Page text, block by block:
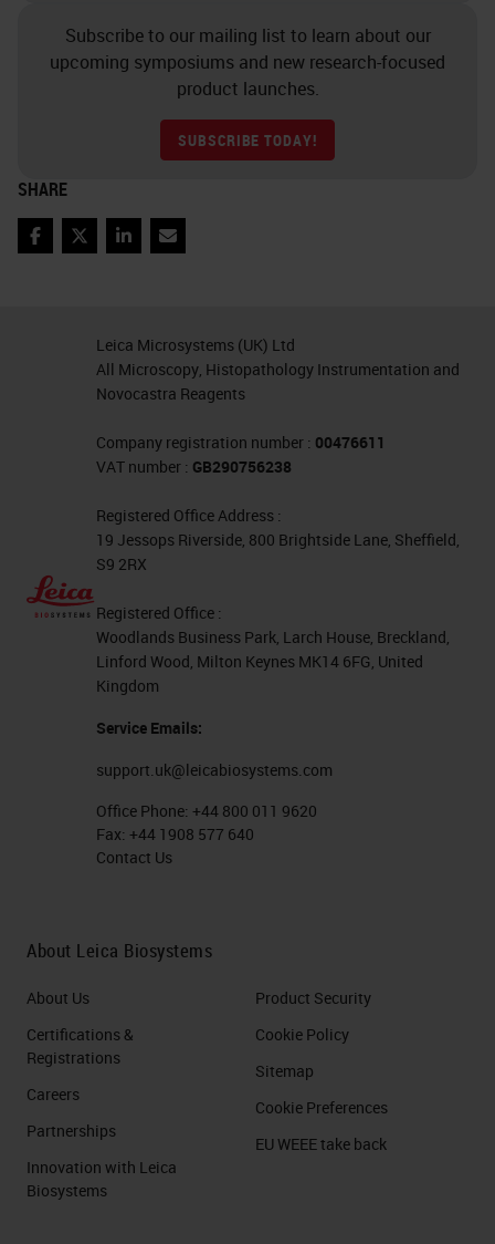
quick tip, always put, if you have
soft tissues and harder tissues or
mixed blocks, such as in an
intestine, make sure your softer
If you have hard tissue like cervix,
which is quite dense, again, make
larger tissue does to make smooth
transition through the block.
Similarly with skin, you might have
a fat and underlying fat layer
leading up to quite a firm and dense
epidermis. Make sure that the
softer tissue meets the tissue first
before you get into the harder
tissues. Distortion during cutting is
often an issue.
Think of different causes of
excessive compression when
cutting tissue sections. You might
think it is all to do with the blade,
fixation. It could be poor
and the processing has a lot to do
with all your downstream
processes. So always consider, is
the block the problem, or is the
fixation processing a problem? You
Subscribe to our mailing list to learn about our
upcoming symposiums and new research-focused
product launches.
SUBSCRIBE TODAY!
SHARE
Facebook
TwitterLinkedIn
Email
Leica Microsystems (UK) Ltd
All Microscopy, Histopathology Instrumentation and
Novocastra Reagents
Company registration number : 00476611
VAT number : GB290756238
Registered Office Address :
19 Jessops Riverside, 800 Brightside Lane, Sheffield,
S9 2RX
Registered Office :
Woodlands Business Park, Larch House, Breckland,
Linford Wood, Milton Keynes MK14 6FG, United
Kingdom
Service Emails:
support.uk@leicabiosystems.com
Office Phone: +44 800 011 9620
Fax: +44 1908 577 640
Contact Us
About Leica Biosystems
About Us
Certifications &
Registrations
Careers
Partnerships
Innovation with Leica
Biosystems
Product Security
Cookie Policy
Sitemap
Cookie Preferences
EU WEEE take back